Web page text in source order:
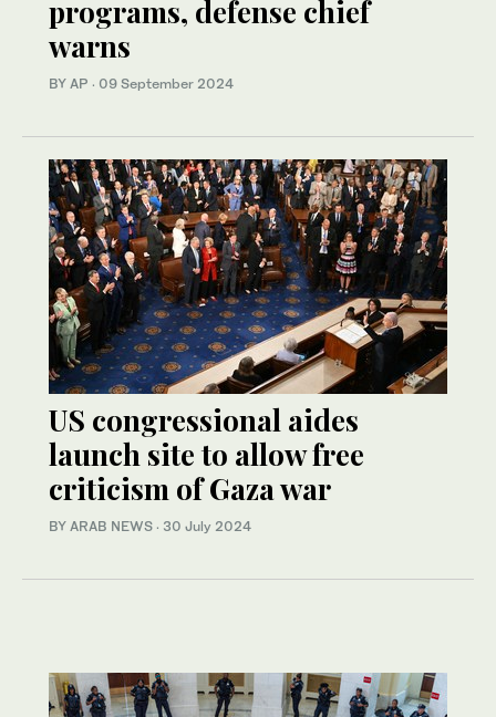
programs, defense chief
warns
BY AP · 09 September 2024
US congressional aides
launch site to allow free
criticism of Gaza war
BY ARAB NEWS · 30 July 2024